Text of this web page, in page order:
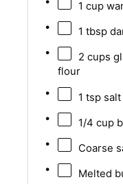
1 cup
1 tbsp
2 cups
flour
1 tspsalt
1/4 cup
Coarse
Melted